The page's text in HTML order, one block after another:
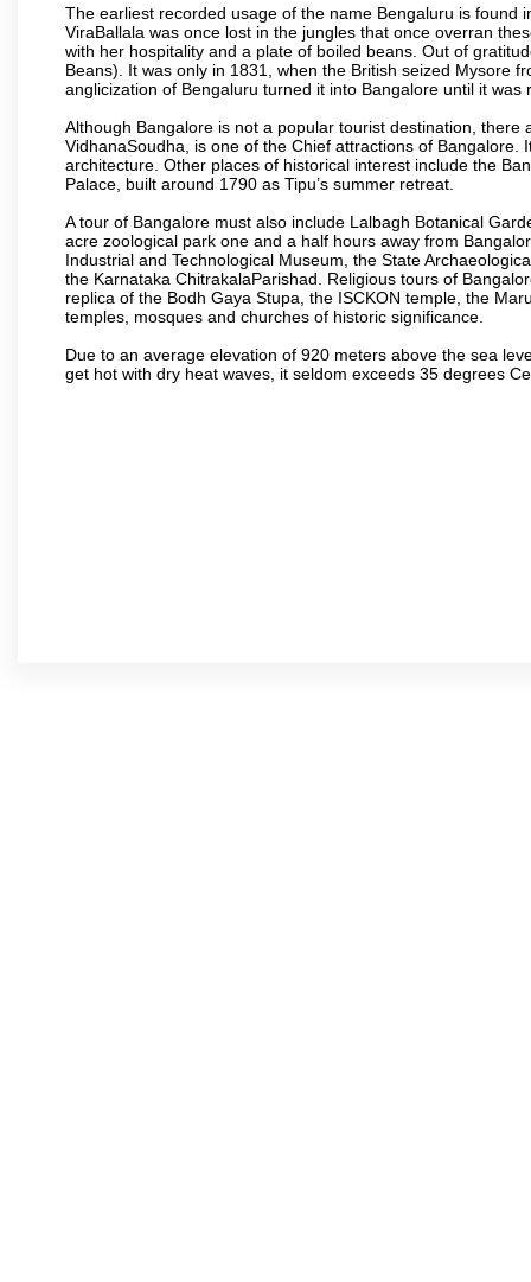
The earliest recorded usage of the name Bengaluru is found
ViraBallala was once lost in the jungles that once overran
with her hospitality and a plate of boiled beans. Out of
Beans). It was only in 1831, when the British seized Mysore
anglicization of Bengaluru turned it into Bangalore until it
Although Bangalore is not a popular tourist destination,
VidhanaSoudha, is one of the Chief attractions of
architecture. Other places of historical interest include the
Palace, built around 1790 as Tipu’s summer retreat.
A tour of Bangalore must also include Lalbagh Botanical
acre zoological park one and a half hours away from
Industrial and Technological Museum, the State
the Karnataka ChitrakalaParishad. Religious tours of
replica of the Bodh Gaya Stupa, the ISCKON temple, the
temples, mosques and churches of historic significance.
Due to an average elevation of 920 meters above the sea
get hot with dry heat waves, it seldom exceeds 35 degrees